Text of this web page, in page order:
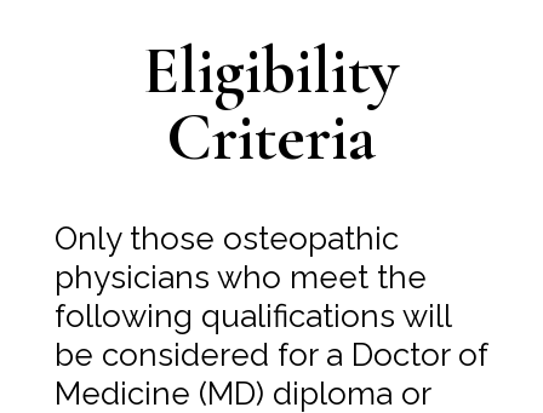
Eligibility
Criteria
Only those osteopathic
physicians who meet the
following qualifications will
be considered for a Doctor of
Medicine (MD) diploma or